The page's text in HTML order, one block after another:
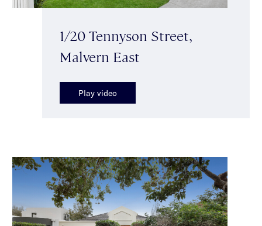
1/20 Tennyson Street,
Malvern East
Play video